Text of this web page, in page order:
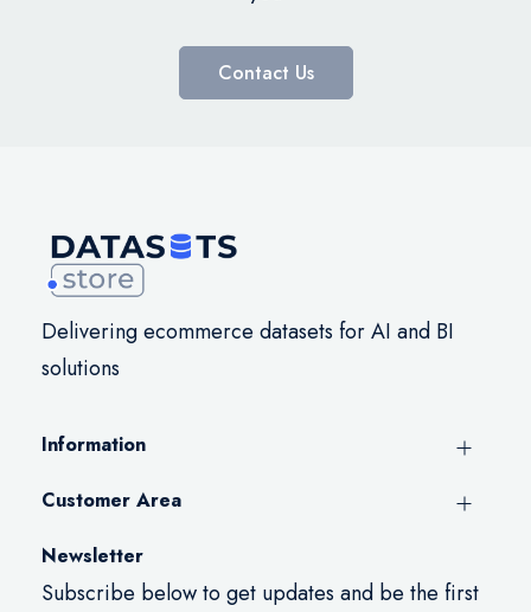
Contact Us
Delivering ecommerce datasets for AI and BI
solutions
Information
Customer Area
Newsletter
Subscribe below to get updates and be the first